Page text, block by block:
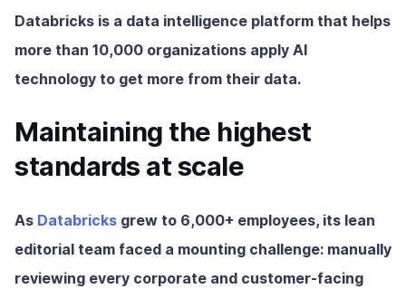
Databricks is a data intelligence platform that helps
more than 10,000 organizations apply AI
technology to get more from their data.
Maintaining the highest
standards at scale
As Databricks grew to 6,000+ employees, its lean
editorial team faced a mounting challenge: manually
reviewing every corporate and customer-facing